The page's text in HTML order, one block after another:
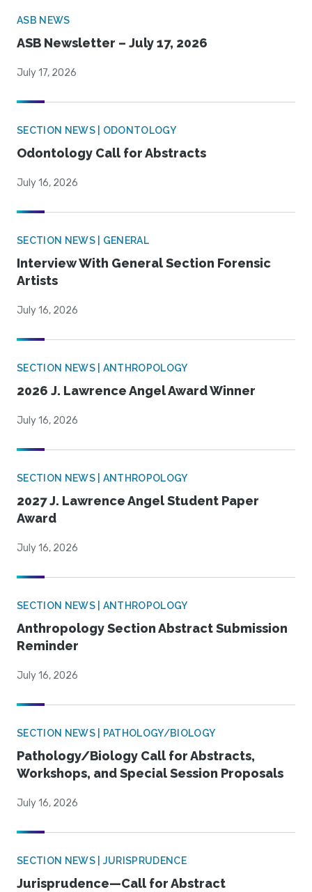
ASB NEWS
ASB Newsletter – July 17, 2026
July 17, 2026
SECTION NEWS | ODONTOLOGY
Odontology Call for Abstracts
July 16, 2026
SECTION NEWS | GENERAL
Interview With General Section Forensic
Artists
July 16, 2026
SECTION NEWS | ANTHROPOLOGY
2026 J. Lawrence Angel Award Winner
July 16, 2026
SECTION NEWS | ANTHROPOLOGY
2027 J. Lawrence Angel Student Paper
Award
July 16, 2026
SECTION NEWS | ANTHROPOLOGY
Anthropology Section Abstract Submission
Reminder
July 16, 2026
SECTION NEWS | PATHOLOGY/BIOLOGY
Pathology/Biology Call for Abstracts,
Workshops, and Special Session Proposals
July 16, 2026
SECTION NEWS | JURISPRUDENCE
Jurisprudence—Call for Abstract